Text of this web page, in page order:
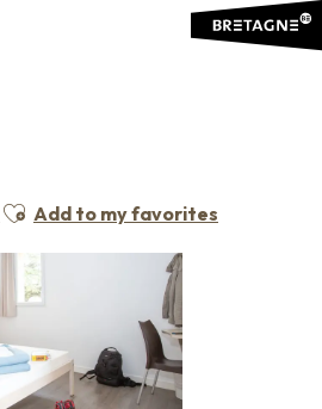
Ajouter aux favoris
Add to my favorites